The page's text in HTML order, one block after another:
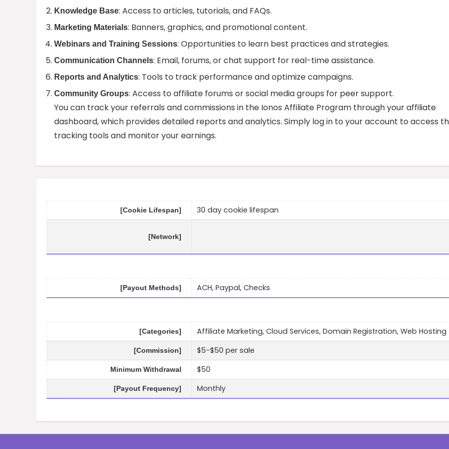
Knowledge Base: Access to articles, tutorials, and FAQs.
Marketing Materials: Banners, graphics, and promotional content.
Webinars and Training Sessions: Opportunities to learn best practices and strategies.
Communication Channels: Email, forums, or chat support for real-time assistance.
Reports and Analytics: Tools to track performance and optimize campaigns.
Community Groups: Access to affiliate forums or social media groups for peer support.
You can track your referrals and commissions in the Ionos Affiliate Program through your affiliate
dashboard, which provides detailed reports and analytics. Simply log in to your account to access
tracking tools and monitor your earnings.
[Cookie Lifespan] 30 day cookie lifespan
[Network]
[Payout Methods] ACH, Paypal, Checks
[Categories] Affiliate Marketing, Cloud Services, Domain Registration, Web Hosting
[Commission] $5-$50 per sale
Minimum Withdrawal $50
[Payout Frequency] Monthly